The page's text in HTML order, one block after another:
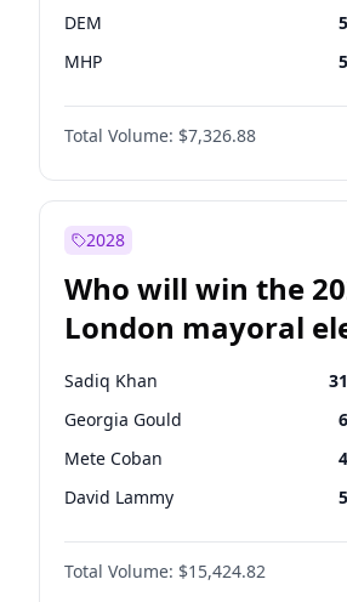
DEM 5
MHP 5
Total Volume: $7,326.88
2028
Who will win the
London mayoral
Sadiq Khan 31
Georgia Gould 6
Mete Coban 4
David Lammy 5
Rosena Allin-Khan 7
James Cleverly
Total Volume: $15,424.82